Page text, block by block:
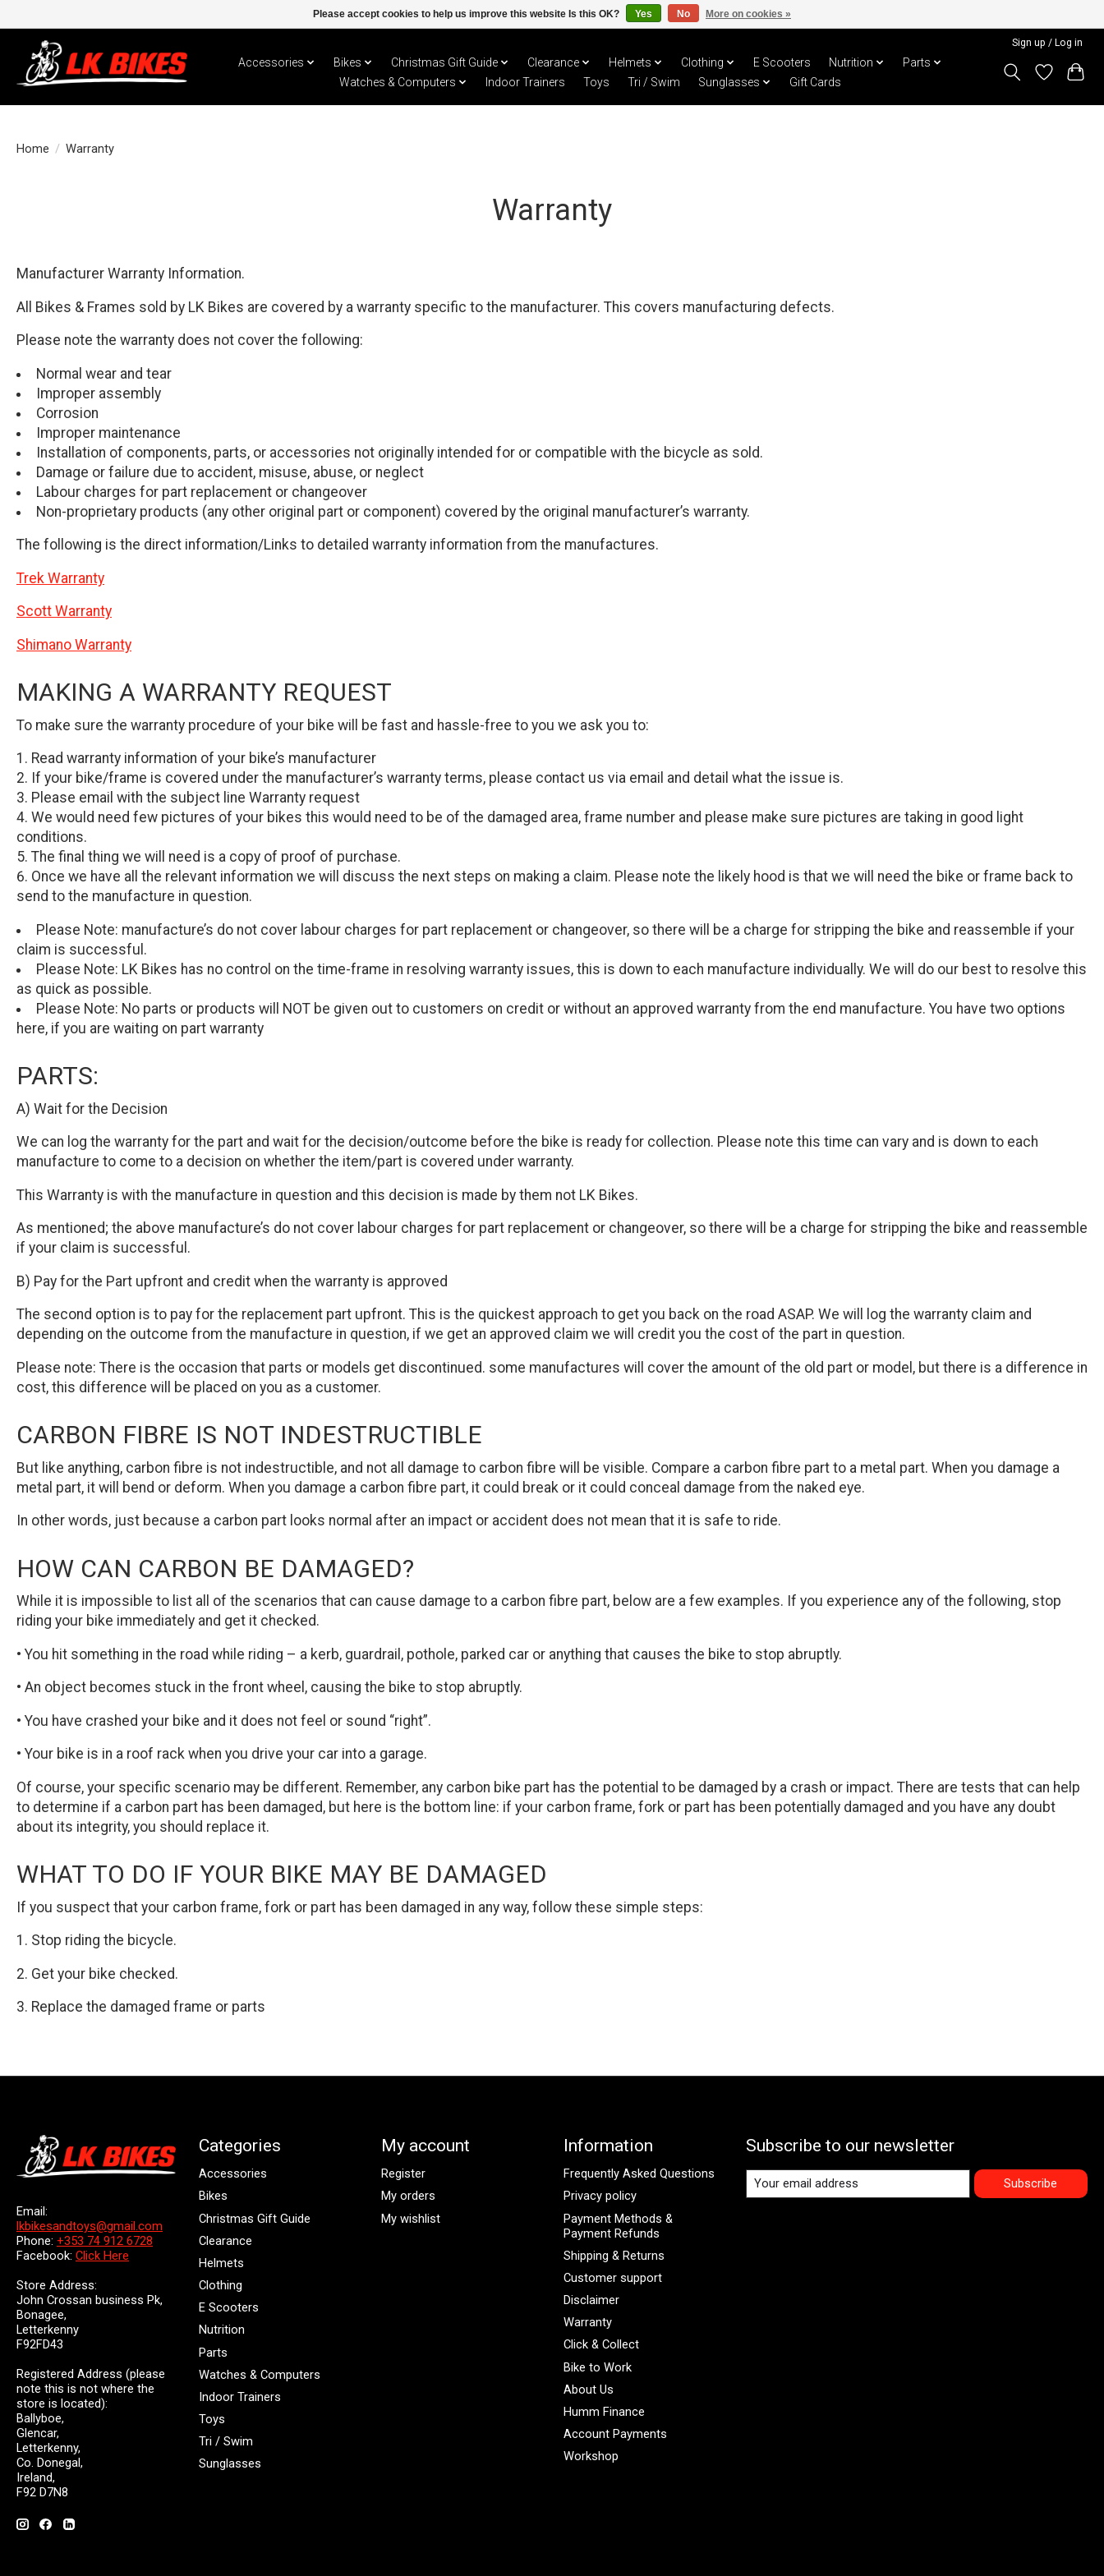
Sign up / Log in
Accessories Bikes Christmas Gift Guide Clearance Helmets Clothing E Scooters Nutrition
Parts
Watches & Computers
Indoor Trainers Toys Tri / Swim Sunglasses Gift Cards
Home / Warranty
Warranty
Manufacturer Warranty Information.
All Bikes & Frames sold by LK Bikes are covered by a warranty specific to the manufacturer. This covers manufacturing defects.
Please note the warranty does not cover the following:
Normal wear and tear
Improper assembly
Corrosion
Improper maintenance
Installation of components, parts, or accessories not originally intended for or compatible with the bicycle as sold.
Damage or failure due to accident, misuse, abuse, or neglect
Labour charges for part replacement or changeover
Non-proprietary products (any other original part or component) covered by the original manufacturer’s warranty.
The following is the direct information/Links to detailed warranty information from the manufactures.
Trek Warranty
Scott Warranty
Shimano Warranty
MAKING A WARRANTY REQUEST
To make sure the warranty procedure of your bike will be fast and hassle-free to you we ask you to:
Read warranty information of your bike’s manufacturer
If your bike/frame is covered under the manufacturer’s warranty terms, please contact us via email and detail what the issue is.
Please email with the subject line Warranty request
We would need few pictures of your bikes this would need to be of the damaged area, frame number and please make sure pictures are taking in good light
conditions.
The final thing we will need is a copy of proof of purchase.
Once we have all the relevant information we will discuss the next steps on making a claim. Please note the likely hood is that we will need the bike or frame back to
send to the manufacture in question.
Please Note: manufacture’s do not cover labour charges for part replacement or changeover, so there will be a charge for stripping the bike and reassemble if your
claim is successful.
Please Note: LK Bikes has no control on the time-frame in resolving warranty issues, this is down to each manufacture individually. We will do our best to resolve this
as quick as possible.
Please Note: No parts or products will NOTbe given out to customers on credit or without an approved warranty from the end manufacture. You have two options
here, if you are waiting on part warranty
PARTS:
A) Wait for the Decision
We can log the warranty for the part and wait for the decision/outcome before the bike is ready for collection. Please note this time can vary and is down to each
manufacture to come to a decision on whether the item/part is covered under warranty.
This Warranty is with the manufacture in question and this decision is made by them not LK Bikes.
As mentioned; the above manufacture’s do not cover labour charges for part replacement or changeover, so there will be a charge for stripping the bike and reassemble
if your claim is successful.
B) Pay for the Part upfront and credit when the warranty is approved
The second option is to pay for the replacement part upfront. This is the quickest approach to get you back on the road ASAP. We will log the warranty claim and
depending on the outcome from the manufacture in question, if we get an approved claim we will credit you the cost of the part in question.
Please note: There is the occasion that parts or models get discontinued. some manufactures will cover the amount of the old part or model, but there is a difference in
cost, this difference will be placed on you as a customer.
CARBON FIBRE IS NOT INDESTRUCTIBLE
But like anything, carbon fibre is not indestructible, and not all damage to carbon fibre will be visible. Compare a carbon fibre part to a metal part. When you damage a
metal part, it will bend or deform. When you damage a carbon fibre part, it could break or it could conceal damage from the naked eye.
In other words, just because a carbon part looks normal after an impact or accident does not mean that it is safe to ride.
HOW CAN CARBON BE DAMAGED?
While it is impossible to list all of the scenarios that can cause damage to a carbon fibre part, below are a few examples. If you experience any of the following, stop
riding your bike immediately and get it checked.
• You hit something in the road while riding – a kerb, guardrail, pothole, parked car or anything that causes the bike to stop abruptly.
• An object becomes stuck in the front wheel, causing the bike to stop abruptly.
• You have crashed your bike and it does not feel or sound “right”.
• Your bike is in a roof rack when you drive your car into a garage.
Of course, your specific scenario may be different. Remember, any carbon bike part has the potential to be damaged by a crash or impact. There are tests that can help
to determine if a carbon part has been damaged, but here is the bottom line: if your carbon frame, fork or part has been potentially damaged and you have any doubt
about its integrity, you should replace it.
WHAT TO DO IF YOUR BIKE MAY BE DAMAGED
If you suspect that your carbon frame, fork or part has been damaged in any way, follow these simple steps:
1. Stop riding the bicycle.
2. Get your bike checked.
3. Replace the damaged frame or parts
Email:
lkbikesandtoys@gmail.com
Phone: +353 74 912 6728
Facebook: Click Here
Store Address:
John Crossan business Pk,
Bonagee,
Letterkenny
F92FD43
Registered Address (please
note this is not where the
store is located):
Ballyboe,
Glencar,
Letterkenny,
Co. Donegal,
Ireland,
F92 D7N8
Categories
Accessories
Bikes
Christmas Gift Guide
Clearance
Helmets
Clothing
E Scooters
Nutrition
Parts
Watches & Computers
Indoor Trainers
Toys
Tri / Swim
Sunglasses
My account
Register
My orders
My wishlist
Information
Frequently Asked Questions
Privacy policy
Payment Methods &
Payment Refunds
Shipping & Returns
Customer support
Disclaimer
Warranty
Click & Collect
Bike to Work
About Us
Humm Finance
Account Payments
Workshop
Subscribe to our newsletter
Subscribe
Please accept cookies to help us improve this website Is this OK? Yes No More on cookies »